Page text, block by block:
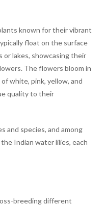
known for their vibrant
float on the surface
or lakes, showcasing their
The flowers bloom in
white, pink, yellow, and
quality to their
and species, and among
Indian water lilies, each
breeding different